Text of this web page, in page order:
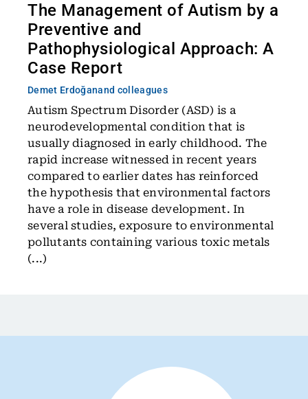
The Management of Autism by a
Preventive and
Pathophysiological Approach: A
Case Report
Demet Erdoğanand colleagues
Autism Spectrum Disorder (ASD) is a
neurodevelopmental condition that is
usually diagnosed in early childhood. The
rapid increase witnessed in recent years
compared to earlier dates has reinforced
the hypothesis that environmental factors
have a role in disease development. In
several studies, exposure to environmental
pollutants containing various toxic metals
(...)